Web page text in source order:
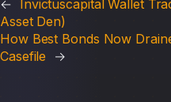
← Invictuscapital Wallet
Asset Den)
How Best Bonds Now
Casefile
→